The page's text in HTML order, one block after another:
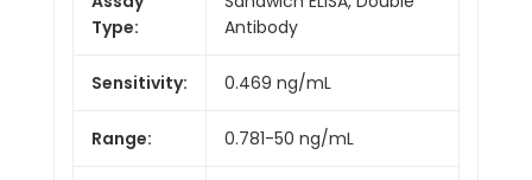
Type:
Antibody
Sensitivity: 0.469 ng/mL
Range: 0.781-50 ng/mL